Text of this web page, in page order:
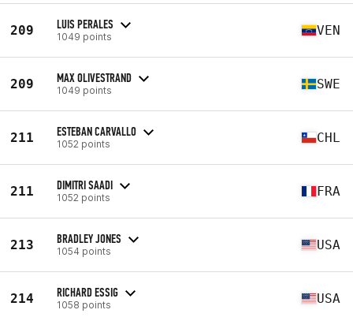
209 LUIS PERALES
1049 points VEN
209 MAX OLIVESTRAND
1049 points SWE
211 ESTEBAN CARVALLO
1052 points CHL
211 DIMITRI SAADI
1052 points FRA
213 BRADLEY JONES
1054 points USA
214 RICHARD ESSIG
1058 points USA